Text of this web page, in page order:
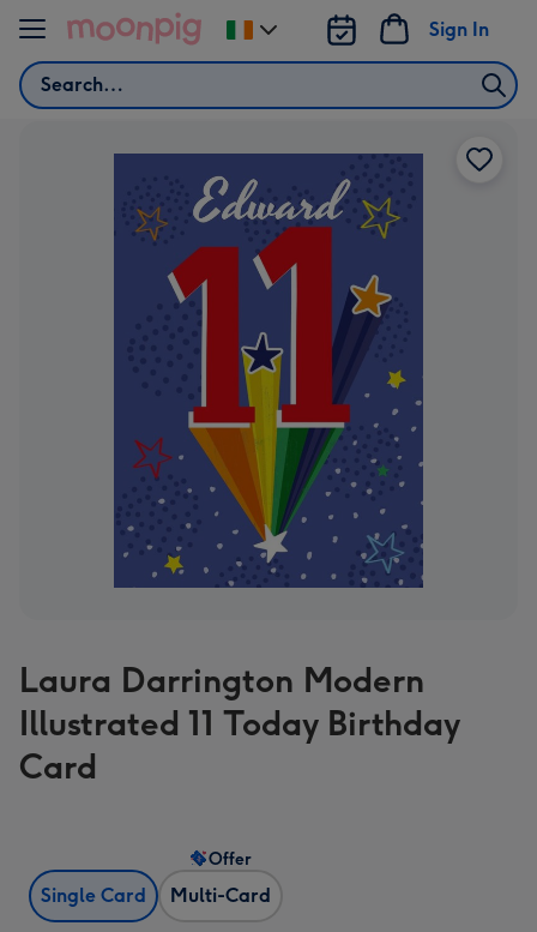
Skip to content
Search
Sign In
Change
delivery
Laura Darrington Modern
Illustrated 11 Today Birthday
Card
Single Card Multi-Card
Offer